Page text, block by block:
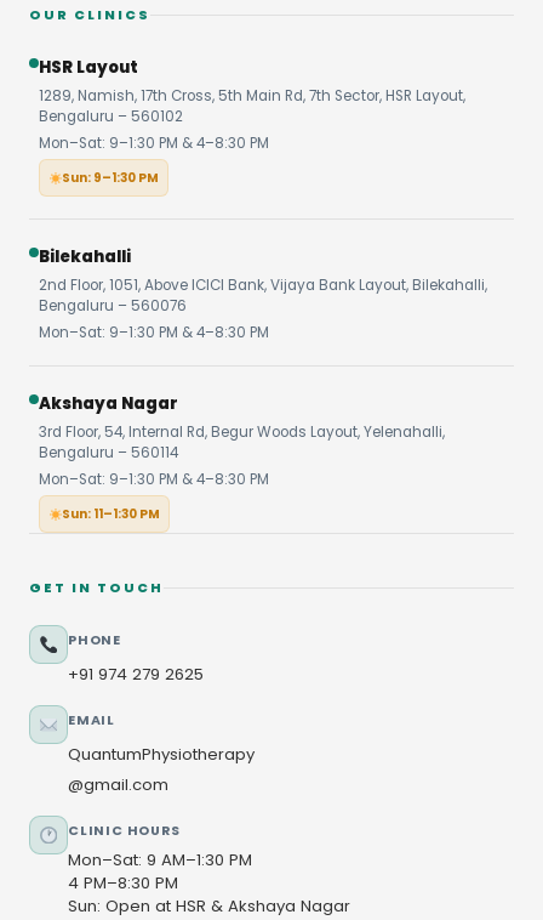
OUR CLINICS
HSR Layout
1289, Namish, 17th Cross, 5th Main Rd, 7th Sector, HSR Layout,
Bengaluru – 560102
Mon–Sat: 9–1:30 PM & 4–8:30 PM
Sun: 9–1:30 PM
Bilekahalli
2nd Floor, 1051, Above ICICI Bank, Vijaya Bank Layout, Bilekahalli,
Bengaluru – 560076
Mon–Sat: 9–1:30 PM & 4–8:30 PM
Akshaya Nagar
3rd Floor, 54, Internal Rd, Begur Woods Layout, Yelenahalli,
Bengaluru – 560114
Mon–Sat: 9–1:30 PM & 4–8:30 PM
Sun: 11–1:30 PM
GET IN TOUCH
PHONE
+91 974 279 2625
EMAIL
QuantumPhysiotherapy
@gmail.com
CLINIC HOURS
Mon–Sat: 9 AM–1:30 PM
4 PM–8:30 PM
Sun: Open at HSR & Akshaya Nagar